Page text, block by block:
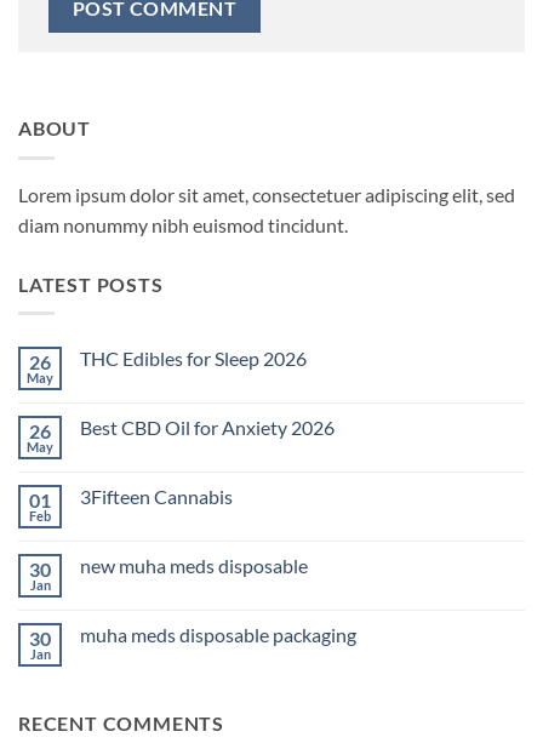
ABOUT
Lorem ipsum dolor sit amet, consectetuer adipiscing elit, sed
diam nonummy nibh euismod tincidunt.
LATEST POSTS
26
May
THC Edibles for Sleep 2026
THC
2026
26
May
Best CBD Oil for Anxiety 2026
Best
Anxiety
2026
01
Feb
3Fifteen Cannabis
3Fifteen
30
Jan
new muha meds disposable
new
30
Jan
muha meds disposable packaging
meds
RECENT COMMENTS